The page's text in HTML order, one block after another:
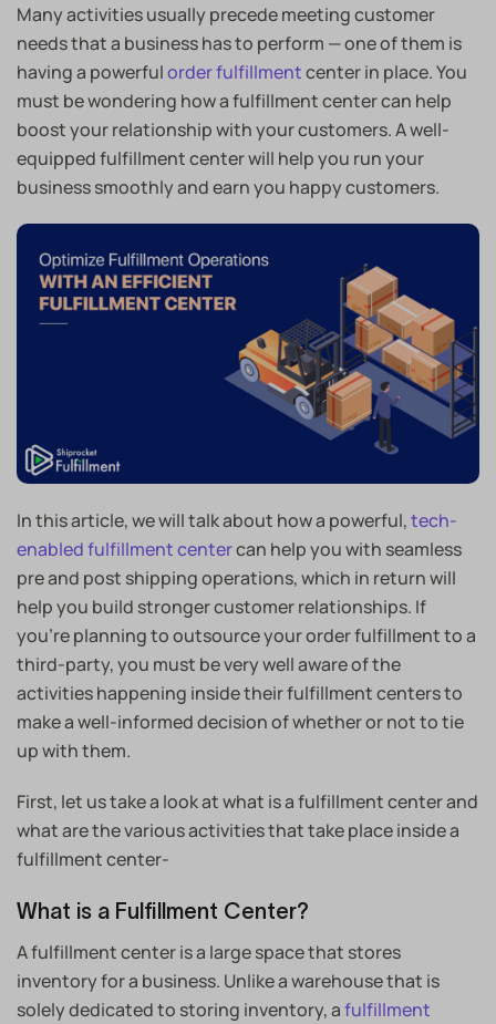
Many activities usually precede meeting customer
needs that a business has to perform — one of them is
having a powerfulorder fulfillmentcenter in place. You
must be wondering how a fulfillment center can help
boost your relationship with your customers. A well-
equipped fulfillment center will help you run your
business smoothly and earn you happy customers.
In this article, we will talk about how a powerful,tech-
enabled fulfillment centercan help you with seamless
pre and post shipping operations, which in return will
help you build stronger customer relationships. If
you’re planning to outsource your order fulfillment to a
third-party, you must be very well aware of the
activities happening inside their fulfillment centers to
make a well-informed decision of whether or not to tie
up with them.
First, let us take a look at what is a fulfillment center and
what are the various activities that take place inside a
fulfillment center-
What is a Fulfillment Center?
A fulfillment center is a large space that stores
inventory for a business. Unlike a warehouse that is
solely dedicated to storing inventory, afulfillment